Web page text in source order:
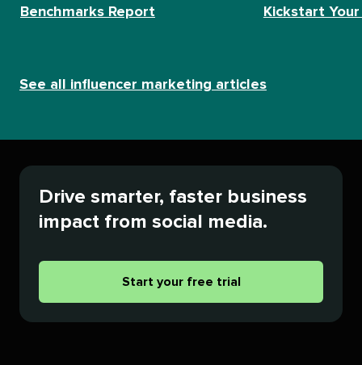
Benchmarks Report
Kickstart
See all influencer marketing articles
Drive smarter, faster business
impact from social media.
Start your free trial